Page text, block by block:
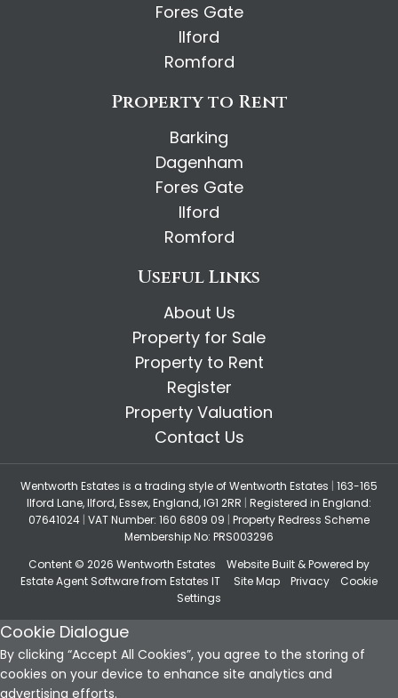
Fores Gate
Ilford
Romford
Property to Rent
Barking
Dagenham
Fores Gate
Ilford
Romford
Useful Links
About Us
Property for Sale
Property to Rent
Register
Property Valuation
Contact Us
Wentworth Estates is a trading style of Wentworth Estates | 163-165
Ilford Lane, Ilford, Essex, England, IG1 2RR | Registered in England:
07641024 | VAT Number: 160 6809 09 | Property Redress Scheme
Membership No: PRS003296
Content © 2026 Wentworth Estates Website Built & Powered by
Estate Agent Softwarefrom Estates IT Site Map Privacy
Cookie
Settings
Cookie Dialogue
By clicking “Accept All Cookies”, you agree to the storing of
cookies on your device to enhance site analytics and
advertising efforts.